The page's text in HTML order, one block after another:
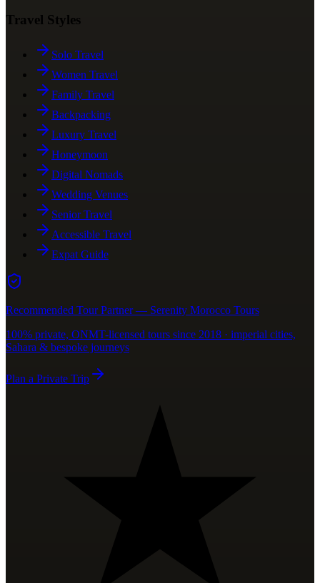
Travel Styles
Solo Travel
Women Travel
Family Travel
Backpacking
Luxury Travel
Honeymoon
Digital Nomads
Wedding Venues
Senior Travel
Accessible Travel
Expat Guide
Recommended Tour Partner — Serenity Morocco Tours
100% private, ONMT-licensed tours since 2018 · imperial cities,
Sahara & bespoke journeys
Plan a Private Trip